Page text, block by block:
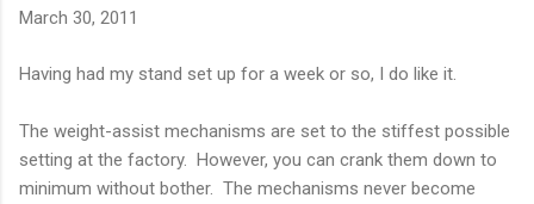
March 30, 2011
Having had my stand set up for a week or so, I do like it.
The weight-assist mechanisms are set to the stiffest possible
setting at the factory. However, you can crank them down to
minimum without bother. The mechanisms never become